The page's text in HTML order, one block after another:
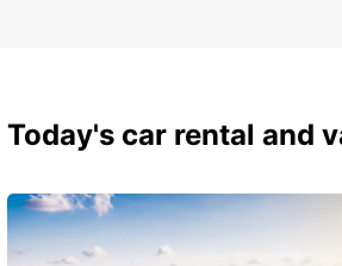
Today's car rental and